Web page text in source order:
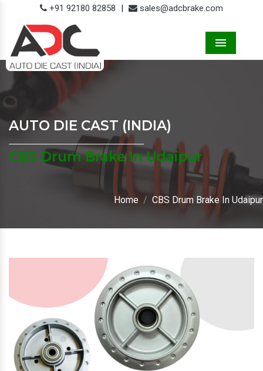
+91 92180 82858 | sales@adcbrake.com
AUTO DIE CAST (INDIA)
CBS Drum Brake In Udaipur
Home CBS Drum Brake In Udaipur